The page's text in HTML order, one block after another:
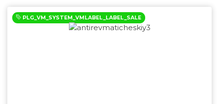
PLG_VM_SYSTEM_VMLABEL_LABEL_SALE